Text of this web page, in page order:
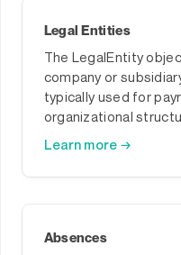
Legal Entities
The LegalEntity
company or
typically used for
organizational
Learn more →
Absences